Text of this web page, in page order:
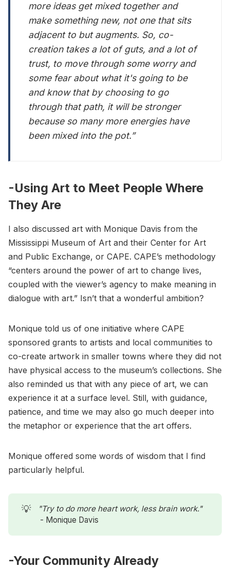
more ideas get mixed together and
make something new, not one that sits
adjacent to but augments. So, co-
creation takes a lot of guts, and a lot of
trust, to move through some worry and
some fear about what it's going to be
and know that by choosing to go
through that path, it will be stronger
because so many more energies have
been mixed into the pot.”
-Using Art to Meet People Where
They Are
I also discussed art with Monique Davis from the
Mississippi Museum of Art and their Center for Art
and Public Exchange, or CAPE. CAPE’s methodology
“centers around the power of art to change lives,
coupled with the viewer’s agency to make meaning in
dialogue with art.” Isn’t that a wonderful ambition?
Monique told us of one initiative where CAPE
sponsored grants to artists and local communities to
co-create artwork in smaller towns where they did not
have physical access to the museum’s collections. She
also reminded us that with any piece of art, we can
experience it at a surface level. Still, with guidance,
patience, and time we may also go much deeper into
the metaphor or experience that the art offers.
Monique offered some words of wisdom that I find
particularly helpful.
💡
"Try to do more heart work, less brain work."
- Monique Davis
-Your Community Already